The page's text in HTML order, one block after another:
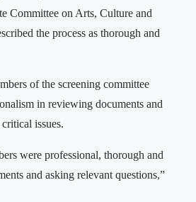
Committee on Arts, Culture and
the process as thorough and
of the screening committee
in reviewing documents and
issues.
were professional, thorough and
and asking relevant questions,”